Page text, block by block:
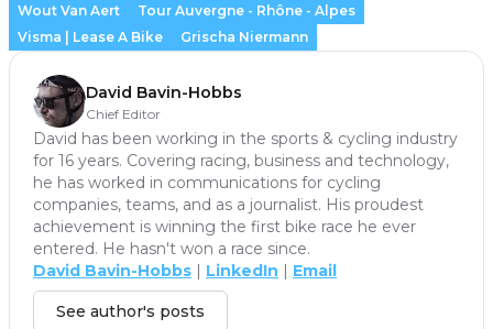
Wout Van Aert
Tour Auvergne - Rhône - Alpes
Visma | Lease A Bike
Grischa Niermann
David Bavin-Hobbs
Chief Editor
David has been working in the sports & cycling industry
for 16 years. Covering racing, business and technology,
he has worked in communications for cycling
companies, teams, and as a journalist. His proudest
achievement is winning the first bike race he ever
entered. He hasn't won a race since.
David Bavin-Hobbs | LinkedIn | Email
See author's posts